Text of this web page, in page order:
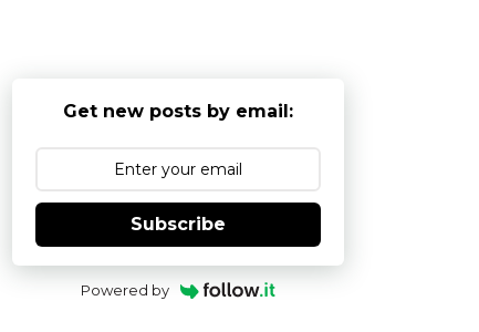
Get new posts by email:
Subscribe
Powered by